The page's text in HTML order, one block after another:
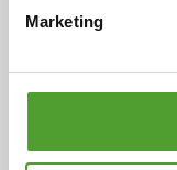
Marketing
18.5.2026
interim VP